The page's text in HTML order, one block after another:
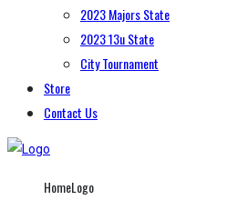
2023 Majors State
2023 13u State
City Tournament
Store
Contact Us
HomeLogo